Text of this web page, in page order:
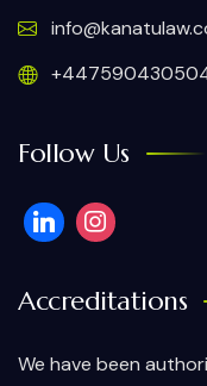
Follow Us
Accreditations
We have been